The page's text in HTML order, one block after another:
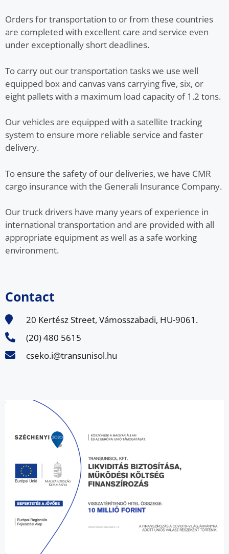
Orders for transportation to or from these countries
are completed with excellent care and service even
under exceptionally short deadlines.
To carry out our transportation tasks we use well
equipped box and canvas vans carrying five, six, or
eight pallets with a maximum load capacity of 1.2 tons.
Our vehicles are equipped with a satellite tracking
system to ensure more reliable service and faster
delivery.
To ensure the safety of our deliveries, we have CMR
cargo insurance with the Generali Insurance Company.
Our truck drivers have many years of experience in
international transportation and are provided with all
appropriate equipment as well as a safe working
environment.
Contact
20 Kertész Street, Vámosszabadi, HU-9061.
(20) 480 5615
cseko.i@transunisol.hu